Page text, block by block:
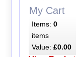
My Cart
Items: 0
items
Value: £0.00